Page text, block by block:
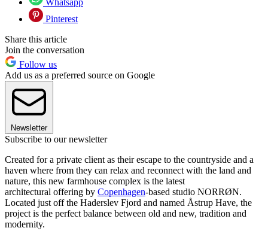
Whatsapp
Pinterest
Share this article
Join the conversation
Follow us
Add us as a preferred source on Google
Newsletter
Subscribe to our newsletter
Created for a private client as their escape to the countryside and a
haven where from they can relax and reconnect with the land and
nature, this new farmhouse complex is the latest
architectural offering by Copenhagen-based studio NORRØN.
Located just off the Haderslev Fjord and named Åstrup Have, the
project is the perfect balance between old and new, tradition and
modernity.